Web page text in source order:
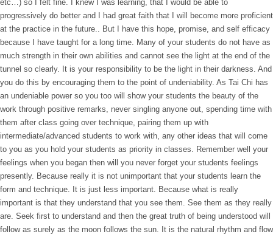
etc…) so I felt fine. I knew I was learning, that I would be able to
progressively do better and I had great faith that I will become more proficient
at the practice in the future.. But I have this hope, promise, and self efficacy
because I have taught for a long time. Many of your students do not have as
much strength in their own abilities and cannot see the light at the end of the
tunnel so clearly. It is your responsibility to be the light in their darkness. And
you do this by encouraging them to the point of undeniability. As Tai Chi has
an undeniable power so you too will show your students the beauty of the
work through positive remarks, never singling anyone out, spending time with
them after class going over technique, pairing them up with
intermediate/advanced students to work with, any other ideas that will come
to you as you hold your students as priority in classes. Remember well your
feelings when you began then will you never forget your students feelings
presently. Because really it is not unimportant that your students learn the
form and technique. It is just less important. Because what is really
important is that they understand that you see them. See them as they really
are. Seek first to understand and then the great truth of being understood will
follow as surely as the moon follows the sun. It is the natural rhythm and flow